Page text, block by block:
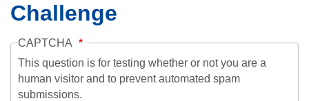
Challenge
CAPTCHA
This question is for testing whether or not you are a
human visitor and to prevent automated spam
submissions.